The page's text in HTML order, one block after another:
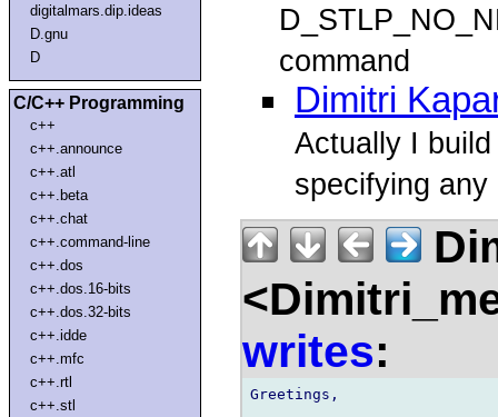
digitalmars.dip.ideas
D.gnu
D
C/C++ Programming
c++
c++.announce
c++.atl
c++.beta
c++.chat
c++.command-line
c++.dos
c++.dos.16-bits
c++.dos.32-bits
c++.idde
c++.mfc
c++.rtl
c++.stl
command
Dimitri
Actually I
specifying any
writes:
Greetings,